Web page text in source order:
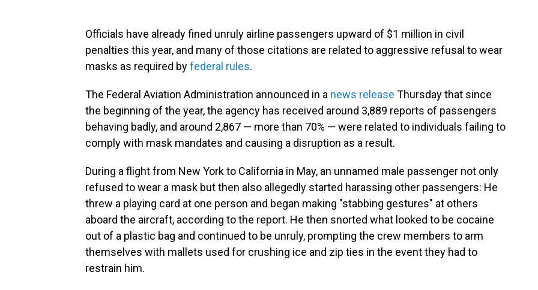
Officials have already fined unruly airline passengers upward of $1 million in civil
penalties this year, and many of those citations are related to aggressive refusal to wear
masks as required byfederal rules.
The Federal Aviation Administration announced in a news release Thursday that since
the beginning of the year, the agency has received around 3,889 reports of passengers
behaving badly, and around 2,867 — more than 70% — were related to individuals failing to
comply with mask mandates and causing a disruption as a result.
During a flight from New York to California in May, an unnamed male passenger not only
refused to wear a mask but then also allegedly started harassing other passengers: He
threw a playing card at one person and began making "stabbing gestures" at others
aboard the aircraft, according to the report. He then snorted what looked to be cocaine
out of a plastic bag and continued to be unruly, prompting the crew members to arm
themselves with mallets used for crushing ice and zip ties in the event they had to
restrain him.